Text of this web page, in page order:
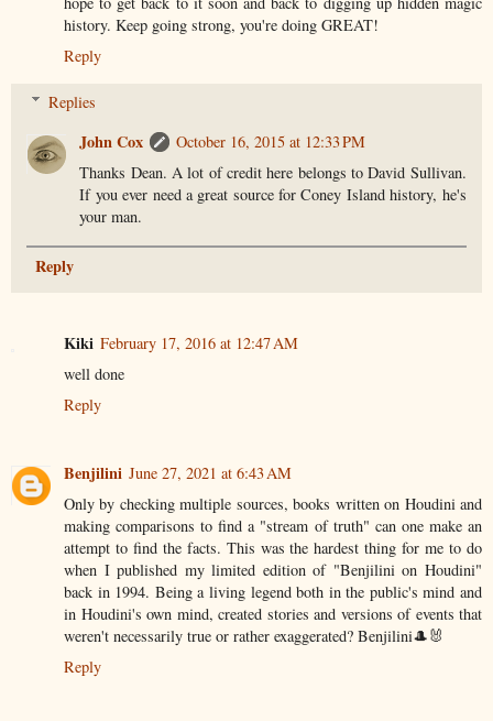
history. Keep going strong, you're doing GREAT!
Reply
Replies
John Cox
October 16, 2015 at 12:33 PM
Thanks Dean. A lot of credit here belongs to David Sullivan.
If you ever need a great source for Coney Island history, he's
your man.
Reply
Kiki February 17, 2016 at 12:47 AM
well done
Reply
Benjilini June 27, 2021 at 6:43 AM
Only by checking multiple sources, books written on Houdini and
making comparisons to find a "stream of truth" can one make an
attempt to find the facts. This was the hardest thing for me to do
when I published my limited edition of "Benjilini on Houdini"
back in 1994. Being a living legend both in the public's mind and
in Houdini's own mind, created stories and versions of events that
weren't necessarily true or rather exaggerated? Benjilini🎩🐰
Reply